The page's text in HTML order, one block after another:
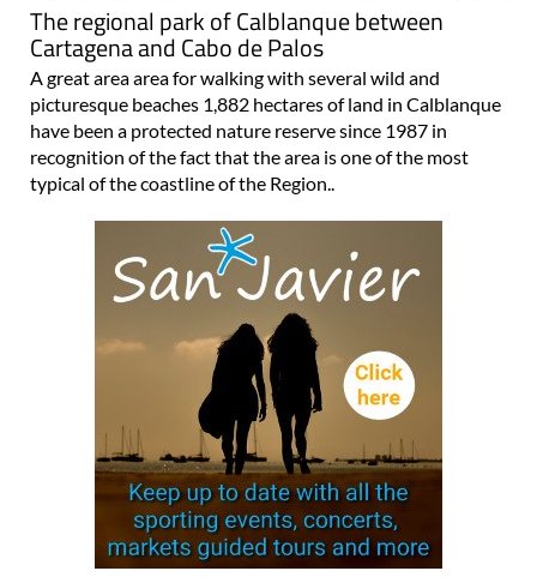
The regional park of Calblanque between
Cartagena and Cabo de Palos
A great area area for walking with several wild and
picturesque beaches 1,882 hectares of land in Calblanque
have been a protected nature reserve since 1987 in
recognition of the fact that the area is one of the most
typical of the coastline of the Region..